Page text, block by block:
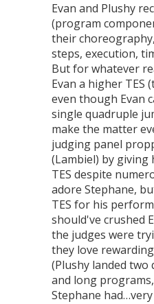
Evan and Plushy
(program
their
steps, execution,
But for whatever
Evan a higher TES
even though Evan
single quadruple
make the matter
judging panel
(Lambiel) by giving
TES despite
adore Stephane,
TES for his
should've crushed
the judges were
they love
(Plushy landed
and long
Stephane